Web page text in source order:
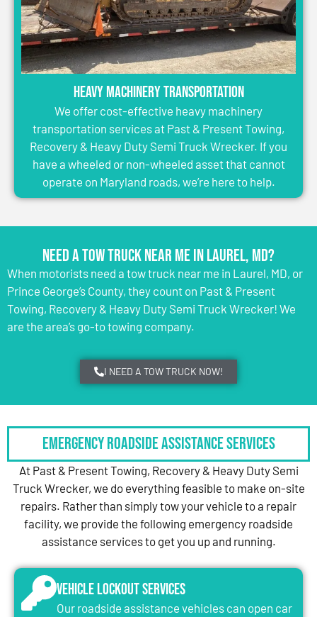
Heavy Machinery Transportation
We offer cost-effective heavy machinery
transportation services at Past & Present Towing,
Recovery & Heavy Duty Semi Truck Wrecker. If you
have a wheeled or non-wheeled asset that cannot
operate on Maryland roads, we’re here to help.
Need a Tow Truck Near Me in Laurel, MD?
When motorists need a tow truck near me in Laurel, MD, or
Prince George’s County, they count on Past & Present
Towing, Recovery & Heavy Duty Semi Truck Wrecker! We
are the area’s go-to towing company.
I NEED A TOW TRUCK NOW!
Emergency Roadside Assistance Services
At Past & Present Towing, Recovery & Heavy Duty Semi
Truck Wrecker, we do everything feasible to make on-site
repairs. Rather than simply tow your vehicle to a repair
facility, we provide the following emergency roadside
assistance services to get you up and running.
Vehicle Lockout Services
Our roadside assistance vehicles can open car